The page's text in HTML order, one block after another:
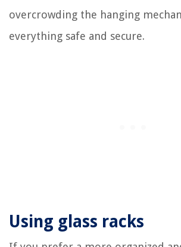
overcrowding the hanging
everything safe and secure.
Using glass racks